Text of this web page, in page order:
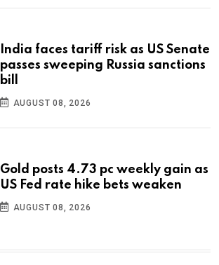
India faces tariff risk as US Senate
passes sweeping Russia sanctions
bill
AUGUST 08, 2026
Gold posts 4.73 pc weekly gain as
US Fed rate hike bets weaken
AUGUST 08, 2026